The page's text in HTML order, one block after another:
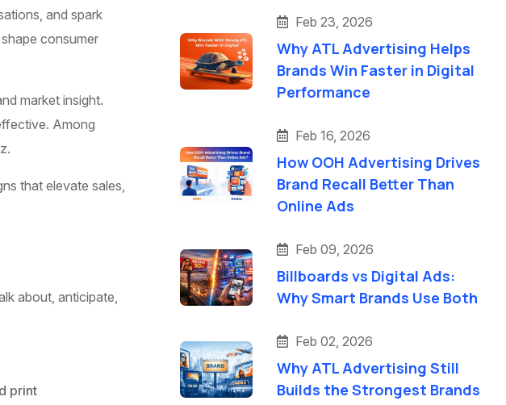
and spark
consumer
market insight.
Among
that elevate sales,
about, anticipate,
print
Feb 23, 2026
Why ATL Advertising Helps
Brands Win Faster in Digital
Performance
Feb 16, 2026
How OOH Advertising Drives
Brand Recall Better Than
Online Ads
Feb 09, 2026
Billboards vs Digital Ads:
Why Smart Brands Use Both
Feb 02, 2026
Why ATL Advertising Still
Builds the Strongest Brands